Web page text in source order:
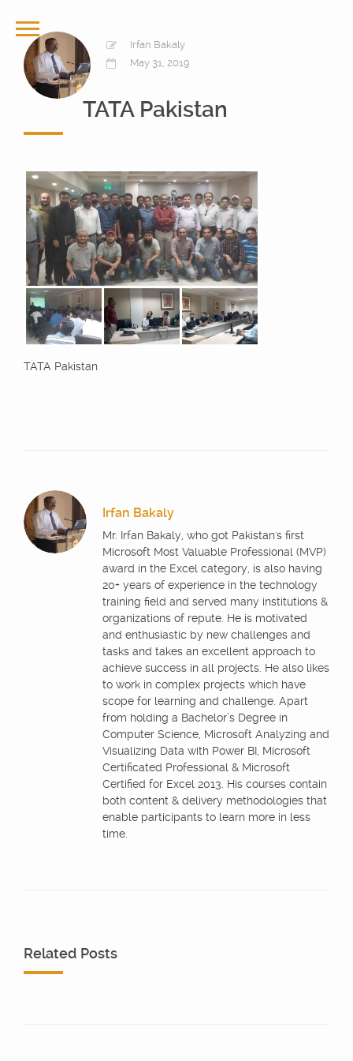
Irfan Bakaly
May 31, 2019
TATA Pakistan
TATA Pakistan
Irfan Bakaly
Mr. Irfan Bakaly, who got Pakistan's first
Microsoft Most Valuable Professional (MVP)
award in the Excel category, is also having
20+ years of experience in the technology
training field and served many institutions &
organizations of repute. He is motivated
and enthusiastic by new challenges and
tasks and takes an excellent approach to
achieve success in all projects. He also likes
to work in complex projects which have
scope for learning and challenge. Apart
from holding a Bachelor’s Degree in
Computer Science, Microsoft Analyzing and
Visualizing Data with Power BI, Microsoft
Certificated Professional & Microsoft
Certified for Excel 2013. His courses contain
both content & delivery methodologies that
enable participants to learn more in less
time.
Related Posts